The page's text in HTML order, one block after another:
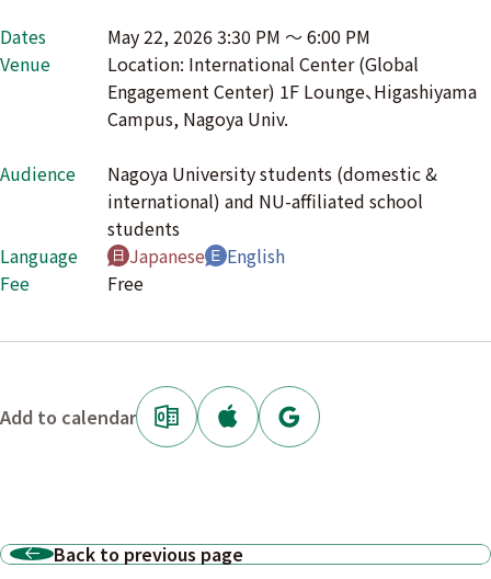
Dates
May 22, 2026 3:30 PM 〜 6:00 PM
Venue
Location: International Center (Global
Engagement Center) 1F Lounge、Higashiyama
Campus, Nagoya Univ.
Audience
Nagoya University students (domestic &
international) and NU-affiliated school
students
Language
Japanese
English
Fee
Free
Add to calendar
Back to previous page